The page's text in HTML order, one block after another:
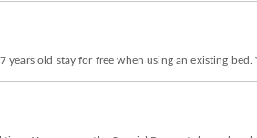
old stay for free when using an existing bed.